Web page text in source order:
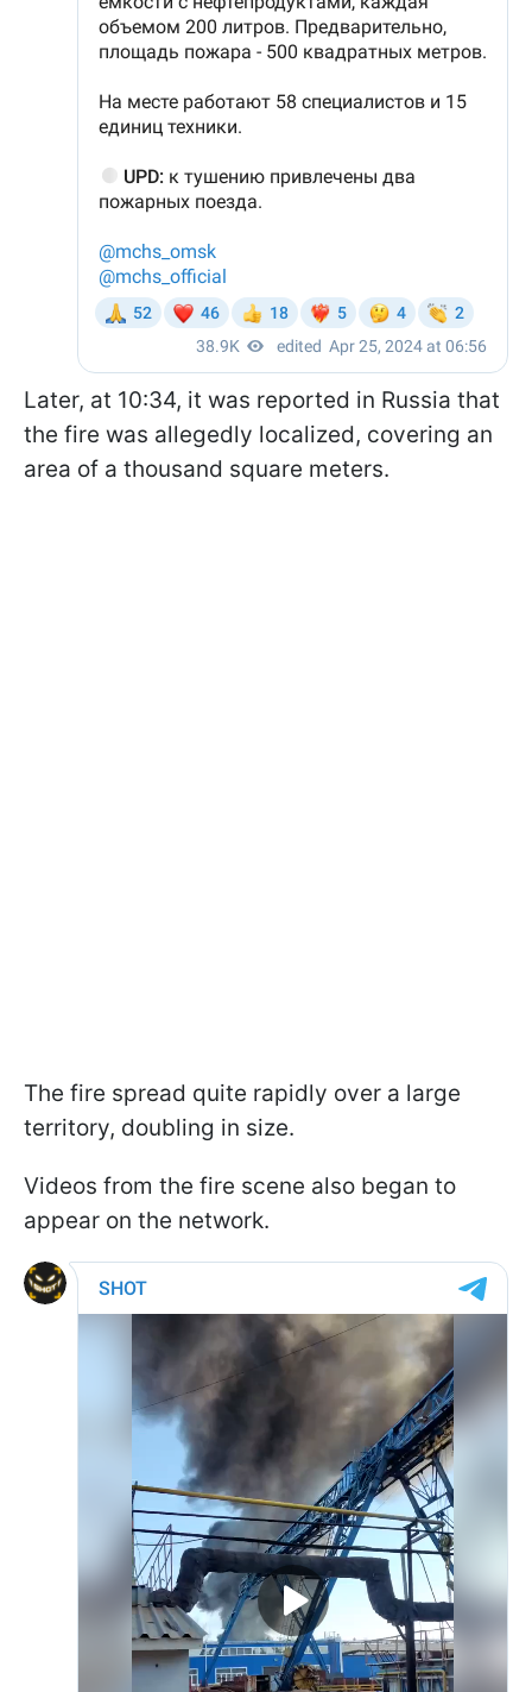
Later, at 10:34, it was reported in Russia that
the fire was allegedly localized, covering an
area of ​​a thousand square meters.
The fire spread quite rapidly over a large
territory, doubling in size.
Videos from the fire scene also began to
appear on the network.